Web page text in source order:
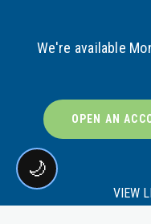
We're available
OPEN AN
VIEW
🌙